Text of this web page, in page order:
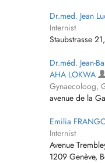
Dr.med. Jean
Internist
Staubstrasse
Dr.méd. Jean-
AHA LOKWA
Gynaecoloog,
avenue de la
Emilia
Internist
Avenue
1209 Genève,